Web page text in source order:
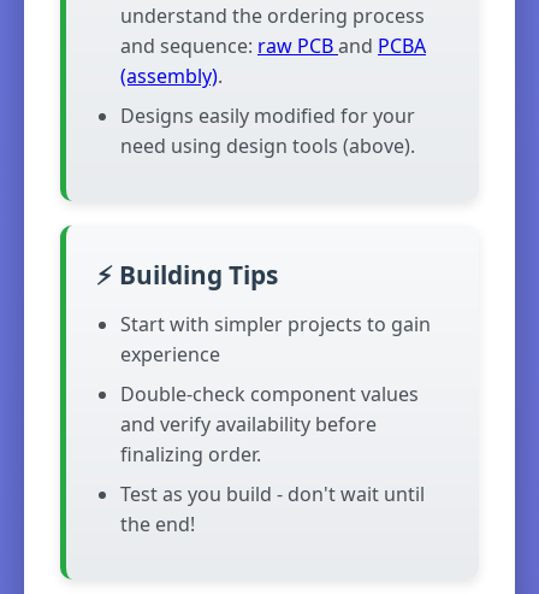
understand the ordering process
and sequence: raw PCBand PCBA
(assembly).
Designs easily modified for your
need using design tools (above).
⚡ Building Tips
Start with simpler projects to gain
experience
Double-check component values
and verify availability before
finalizing order.
Test as you build - don't wait until
the end!